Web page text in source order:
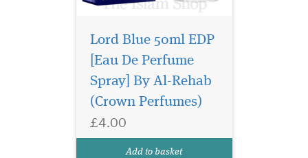
Lord Blue 50ml EDP
[Eau De Perfume
Spray] By Al-Rehab
(Crown Perfumes)
£4.00
Add to basket
Dubai Musk Extrait de
Parfum 50ml, a luxury long-
perfume with floral musk,